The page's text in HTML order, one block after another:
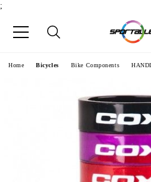
;
Home Bicycles Bike Components